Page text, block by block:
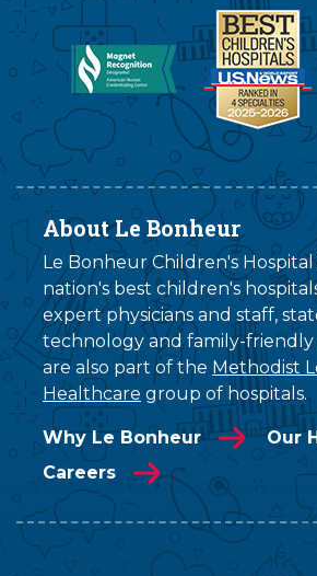
About Le Bonheur
Le Bonheur Children's
nation's best children's
expert physicians and staff,
technology and family-friendly
are also part of the Methodist
Healthcare group of hospitals.
Why Le Bonheur
Our
Careers